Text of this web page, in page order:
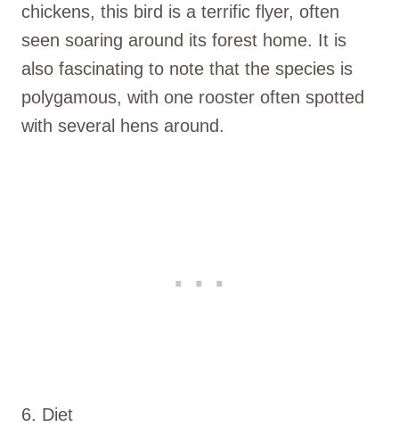
chickens, this bird is a terrific flyer, often
seen soaring around its forest home. It is
also fascinating to note that the species is
polygamous, with one rooster often spotted
with several hens around.
6. Diet